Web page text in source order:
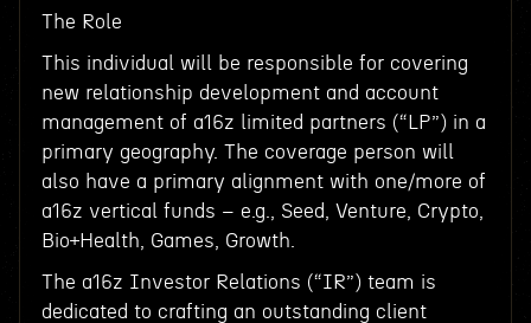
The Role
This individual will be responsible for covering
new relationship development and account
management of a16z limited partners (“LP”) in a
primary geography. The coverage person will
also have a primary alignment with one/more of
a16z vertical funds – e.g., Seed, Venture, Crypto,
Bio+Health, Games, Growth.
The a16z Investor Relations (“IR”) team is
dedicated to crafting an outstanding client